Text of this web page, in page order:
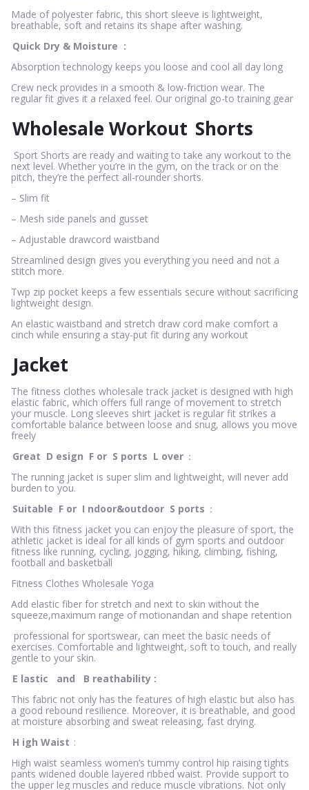
Made of polyester fabric, this short sleeve is lightweight,
breathable, soft and retains its shape after washing.
Quick Dry & Moisture :
Absorption technology keeps you loose and cool all day long
Crew neck provides in a smooth & low-friction wear. The
regular fit gives it a relaxed feel. Our original go-to training gear
Wholesale Workout Shorts
Sport Shorts are ready and waiting to take any workout to the
next level. Whether you’re in the gym, on the track or on the
pitch, they’re the perfect all-rounder shorts.
– Slim fit
– Mesh side panels and gusset
– Adjustable drawcord waistband
Streamlined design gives you everything you need and not a
stitch more.
Twp zip pocket keeps a few essentials secure without sacrificing
lightweight design.
An elastic waistband and stretch draw cord make comfort a
cinch while ensuring a stay-put fit during any workout
Jacket
The fitness clothes wholesale track jacket is designed with high
elastic fabric, which offers full range of movement to stretch
your muscle. Long sleeves shirt jacket is regular fit strikes a
comfortable balance between loose and snug, allows you move
freely
Great D esign F or S ports L over ：
The running jacket is super slim and lightweight, will never add
burden to you.
Suitable F or I ndoor&outdoor S ports ：
With this fitness jacket you can enjoy the pleasure of sport, the
athletic jacket is ideal for all kinds of gym sports and outdoor
fitness like running, cycling, jogging, hiking, climbing, fishing,
football and basketball
Fitness Clothes Wholesale Yoga
Add elastic fiber for stretch and next to skin without the
squeeze,maximum range of motionandan and shape retention
professional for sportswear, can meet the basic needs of
exercises. Comfortable and lightweight, soft to touch, and really
gentle to your skin.
E lastic and B reathability :
This fabric not only has the features of high elastic but also has
a good rebound resilience. Moreover, it is breathable, and good
at moisture absorbing and sweat releasing, fast drying.
H igh Waist :
High waist seamless women’s tummy control hip raising tights
pants widened double layered ribbed waist. Provide support to
the upper leg muscles and reduce muscle vibrations. Not only